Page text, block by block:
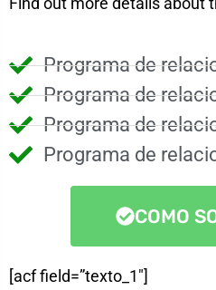
Find out more details about
Programa de
Programa de
Programa de
Programa de
COMO
[acf field=”texto_1″]